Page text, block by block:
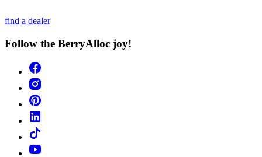
find a dealer
Follow the BerryAlloc joy!